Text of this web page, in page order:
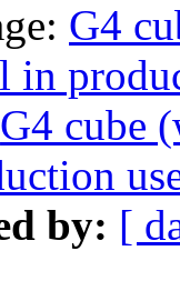
G4
in
G4 cube
by: [